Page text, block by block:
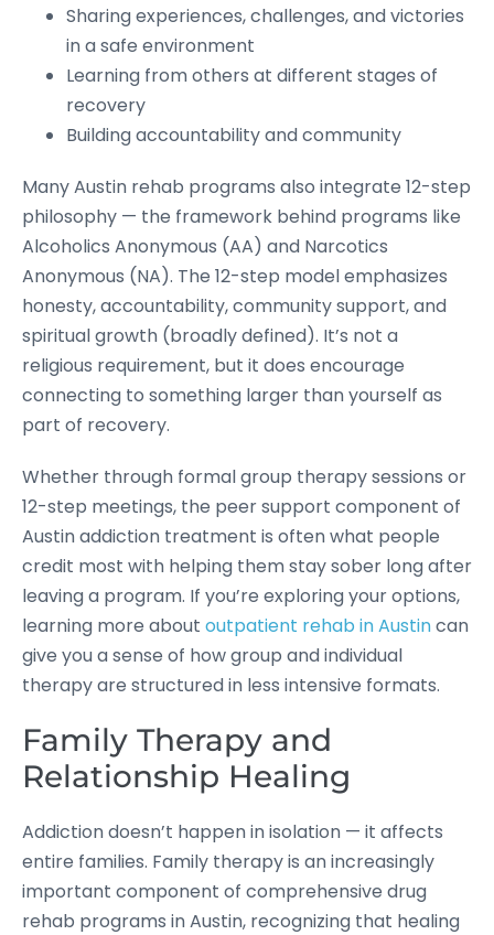
Sharing experiences, challenges, and victories
in a safe environment
Learning from others at different stages of
recovery
Building accountability and community
Many Austin rehab programs also integrate 12-step
philosophy — the framework behind programs like
Alcoholics Anonymous (AA) and Narcotics
Anonymous (NA). The 12-step model emphasizes
honesty, accountability, community support, and
spiritual growth (broadly defined). It’s not a
religious requirement, but it does encourage
connecting to something larger than yourself as
part of recovery.
Whether through formal group therapy sessions or
12-step meetings, the peer support component of
Austin addiction treatment is often what people
credit most with helping them stay sober long after
leaving a program. If you’re exploring your options,
learning more about outpatient rehab in Austincan
give you a sense of how group and individual
therapy are structured in less intensive formats.
Family Therapy and
Relationship Healing
Addiction doesn’t happen in isolation — it affects
entire families. Family therapy is an increasingly
important component of comprehensive drug
rehab programs in Austin, recognizing that healing